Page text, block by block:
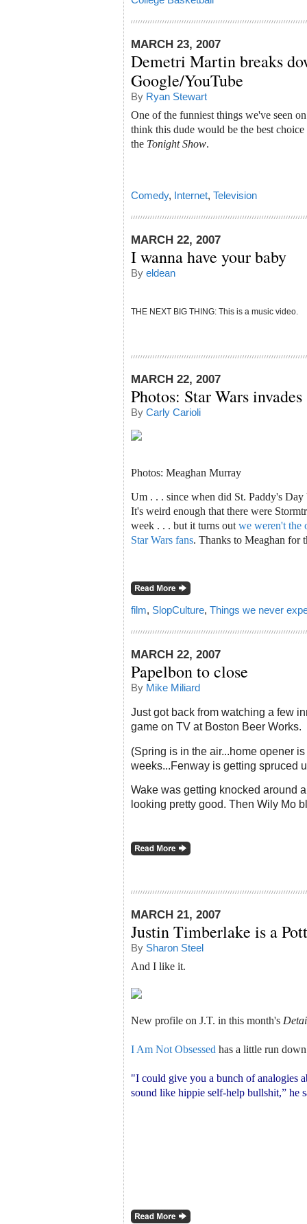
MARCH 23, 2007
Demetri Martin breaks
Google/YouTube
By Ryan Stewart
One of the funniest things we've seen
think this dude would be the best
the Tonight Show.
Comedy, Internet, Television
MARCH 22, 2007
I wanna have your baby
By eldean
THE NEXT BIG THING: This is a music video.
MARCH 22, 2007
Photos: Star Wars
By Carly Carioli
Photos: Meaghan Murray
Um . . . since when did St. Paddy's
It's weird enough that there were
week . . . but it turns out we weren't the
Star Wars fans. Thanks to Meaghan for
film, SlopCulture, Things we never
MARCH 22, 2007
Papelbon to close
By Mike Miliard
Just got back from watching a few
game on TV at Boston Beer Works.
(Spring is in the air...home opener
weeks...Fenway is getting spruced
Wake was getting knocked around
looking pretty good. Then Wily Mo
MARCH 21, 2007
Justin Timberlake is a
By Sharon Steel
And I like it.
New profile on J.T. in this month's
I Am Not Obsessed has a little run
"I could give you a bunch of analogies
sound like hippie self-help bullshit,” he